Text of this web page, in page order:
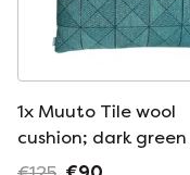
1x Muuto Tile wool
cushion; dark green